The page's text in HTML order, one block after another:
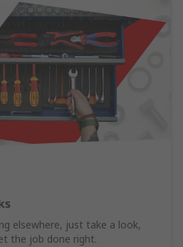
elsewhere, just take a look,
the job done right.